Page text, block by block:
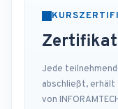
Zertifikat
Jede
abschließt,
von